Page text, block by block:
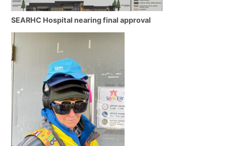
SEARHC Hospital nearing final approval